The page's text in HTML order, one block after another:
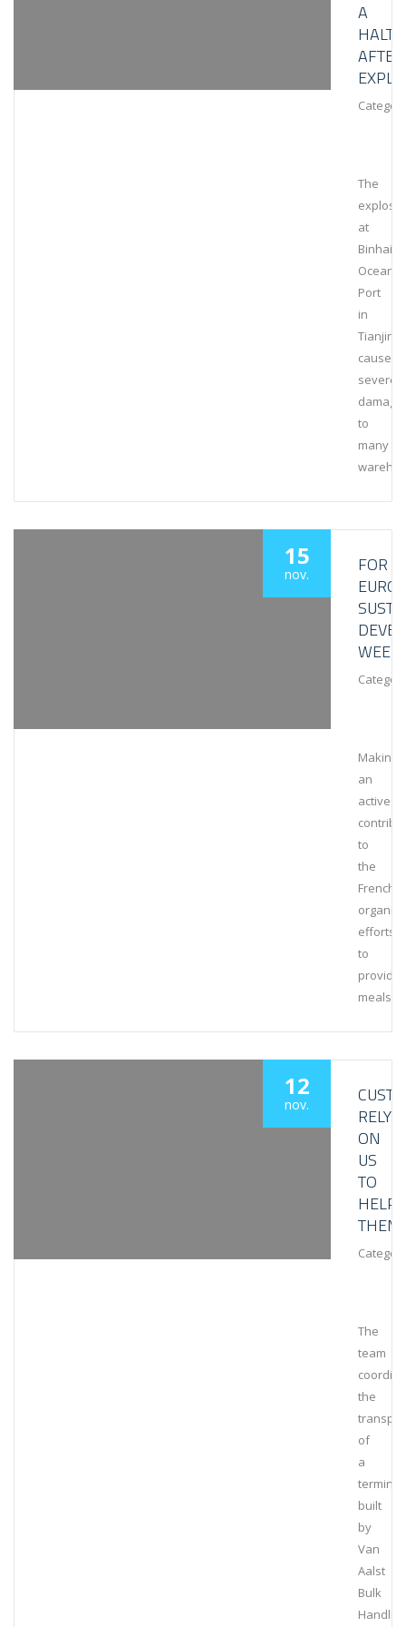
A
HALT
AFTER
The
at
Binhai
Ocean
Port
in
Tianjin
caused
severe
damage
to
many
15
nov.
FOR
WEEK
Making
an
active
to
the
French
efforts
to
provide
meals
12
nov.
RELY
ON
US
TO
HELP
THEM
The
team
the
of
a
terminal
built
by
Van
Aalst
Bulk
Handling